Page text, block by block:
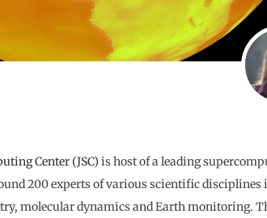
Center (JSC) is host of a leading
200 experts of various scientific
molecular dynamics and Earth monitoring.